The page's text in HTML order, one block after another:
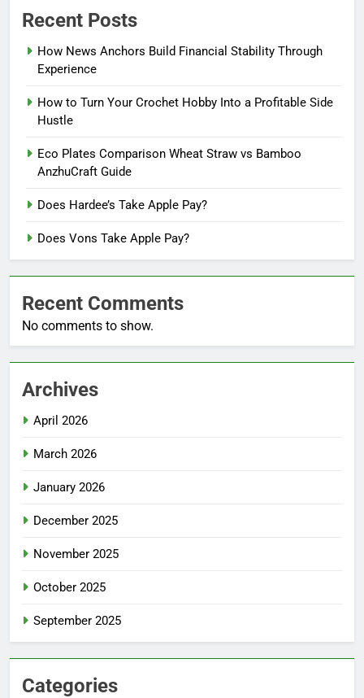
Recent Posts
How News Anchors Build Financial Stability Through
Experience
How to Turn Your Crochet Hobby Into a Profitable Side
Hustle
Eco Plates Comparison Wheat Straw vs Bamboo
AnzhuCraft Guide
Does Hardee’s Take Apple Pay?
Does Vons Take Apple Pay?
Recent Comments
No comments to show.
Archives
April 2026
March 2026
January 2026
December 2025
November 2025
October 2025
September 2025
Categories